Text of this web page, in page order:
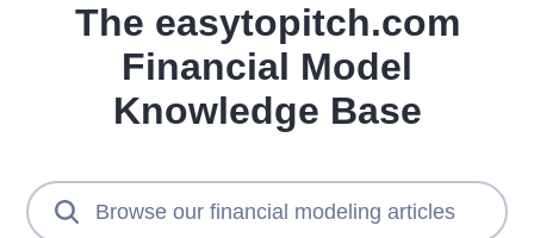
The easytopitch.com
Financial Model
Knowledge Base